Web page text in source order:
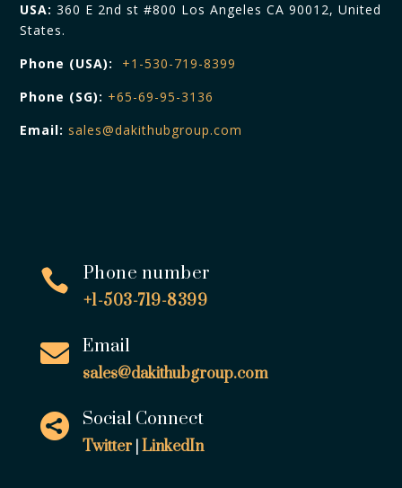
USA: 360 E 2nd st #800 Los Angeles CA 90012, United
States.
Phone (USA):
+1-530-719-8399
Phone (SG): +65-69-95-3136
Email: sales@dakithubgroup.com
 Phone number
+1-503-719-8399
 Email
sales@dakithubgroup.com
 Social Connect
Twitter| LinkedIn